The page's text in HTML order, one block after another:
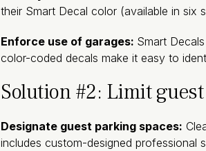
their Smart Decal color (available in six
Enforce use of garages: Smart
color-coded decals make it easy to
Solution #2: Limit
Designate guest parking spaces:
includes custom-designed professional